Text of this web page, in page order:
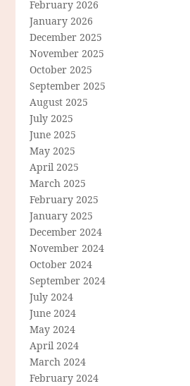
February 2026
January 2026
December 2025
November 2025
October 2025
September 2025
August 2025
July 2025
June 2025
May 2025
April 2025
March 2025
February 2025
January 2025
December 2024
November 2024
October 2024
September 2024
July 2024
June 2024
May 2024
April 2024
March 2024
February 2024